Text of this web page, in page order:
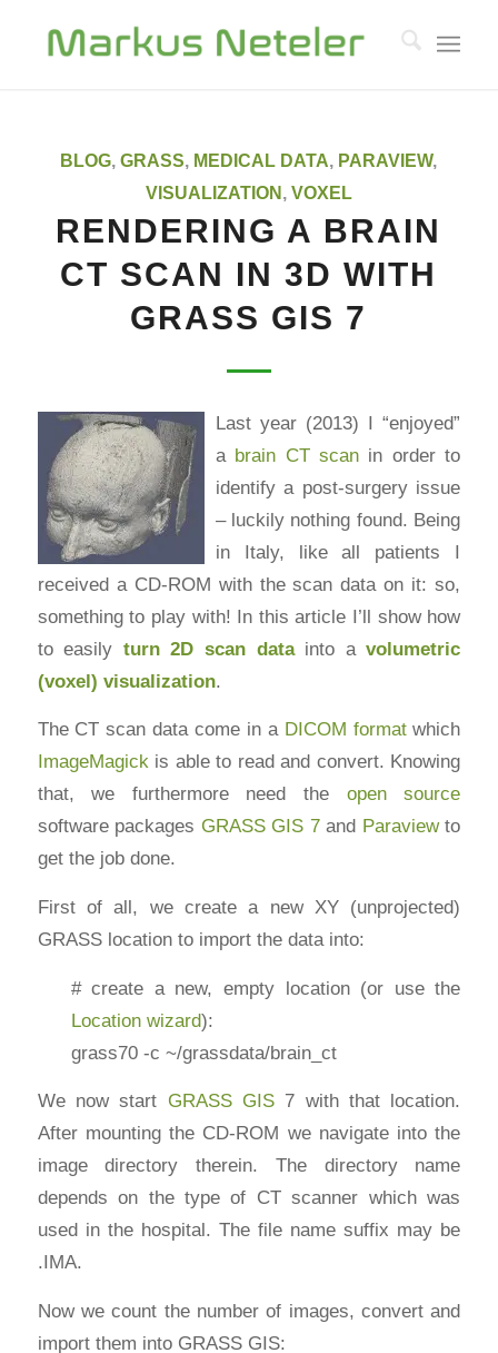
BLOG,GRASS, MEDICAL DATA, PARAVIEW,
VISUALIZATION , VOXEL
RENDERING A BRAIN
CT SCAN IN 3D WITH
GRASS GIS 7
Last year (2013) I “enjoyed”
a brain CT scan in order to
identify a post-surgery issue
– luckily nothing found. Being
in Italy, like all patients I
received a CD-ROM with the scan data on it: so,
something to play with! In this article I’ll show how
to easily turn 2D scan datainto avolumetric
(voxel) visualization.
The CT scan data come in a DICOM formatwhich
ImageMagickis able to read and convert. Knowing
that, we furthermore need the open source
software packages GRASS GIS 7and Paraviewto
get the job done.
First of all, we create a new XY (unprojected)
GRASS location to import the data into:
# create a new, empty location (or use the
Location wizard):
grass70 -c ~/grassdata/brain_ct
We now start GRASS GIS 7 with that location.
After mounting the CD-ROM we navigate into the
image directory therein. The directory name
depends on the type of CT scanner which was
used in the hospital. The file name suffix may be
.IMA.
Now we count the number of images, convert and
import them into GRASS GIS: